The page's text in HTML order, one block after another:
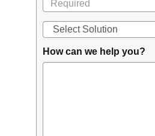
How can we help you?